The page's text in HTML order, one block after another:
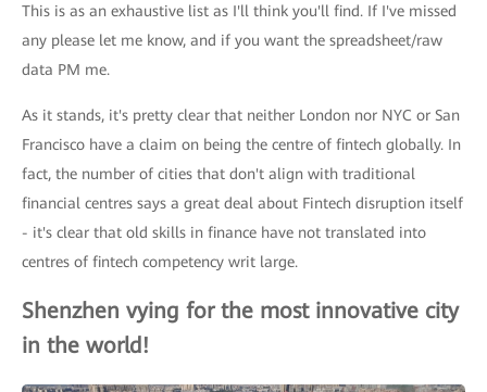
This is as an exhaustive list as I'll think you'll find. If I've missed
any please let me know, and if you want the spreadsheet/raw
data PM me.
As it stands, it's pretty clear that neither London nor NYC or San
Francisco have a claim on being the centre of fintech globally. In
fact, the number of cities that don't align with traditional
financial centres says a great deal about Fintech disruption itself
- it's clear that old skills in finance have not translated into
centres of fintech competency writ large.
Shenzhen vying for the most innovative city
in the world!